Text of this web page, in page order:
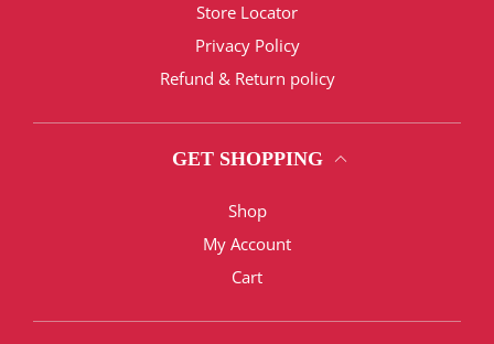
Store Locator
Privacy Policy
Refund & Return policy
GET SHOPPING
Shop
My Account
Cart